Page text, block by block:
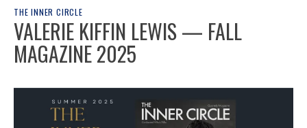
THE INNER CIRCLE
VALERIE KIFFIN LEWIS — FALL
MAGAZINE 2025